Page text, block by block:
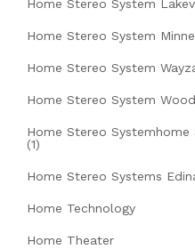
Home Stereo System
Home Stereo System
Home Stereo System
Home Stereo System
Home Stereo Systemhome
(1)
Home Stereo Systems
Home Technology
Home Theater